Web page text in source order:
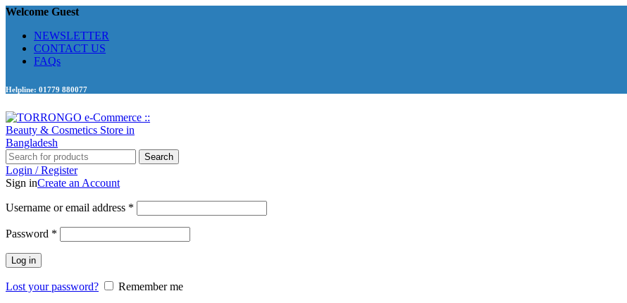
Welcome Guest
NEWSLETTER
CONTACT US
FAQs
Helpline: 01779 880077
Search
Login / Register
Sign inCreate an Account
Username or email address *
Password *
Log in
Lost your password?
Remember me